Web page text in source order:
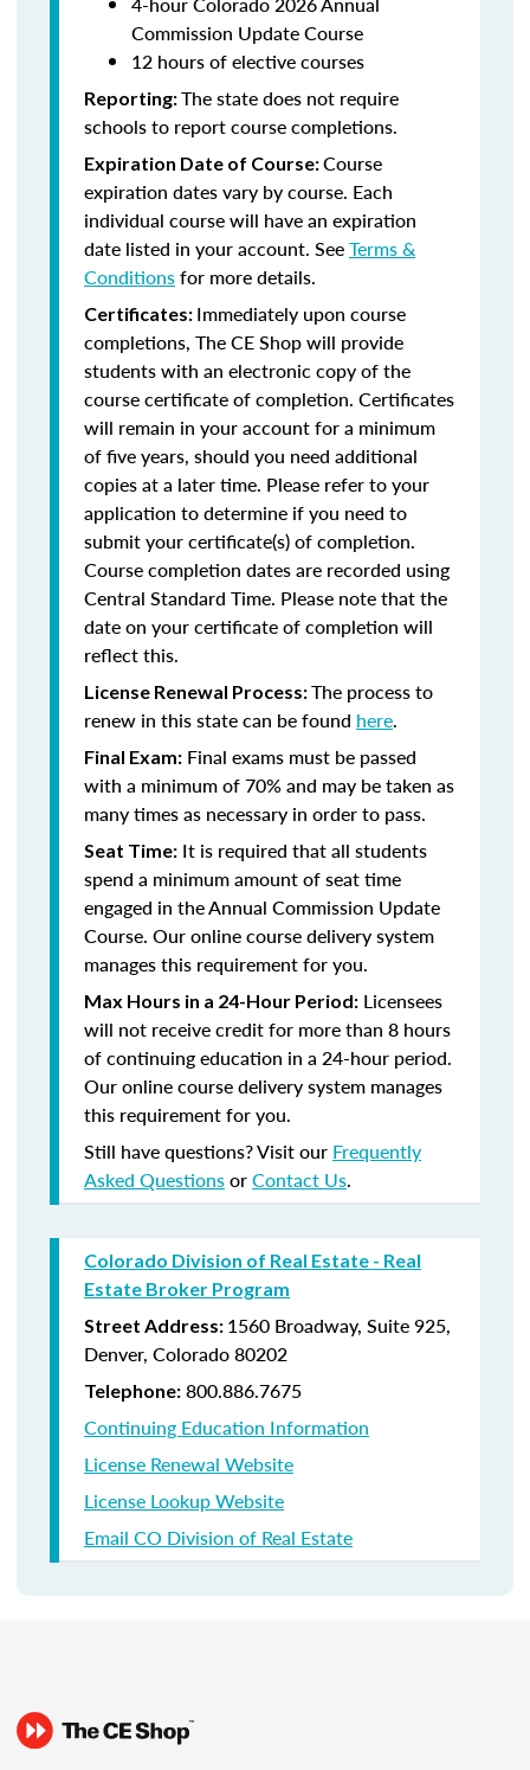
Commission Update Course
12 hours of elective courses
Reporting:The state does not require
schools to report course completions.
Expiration Date of Course:Course
expiration dates vary by course. Each
individual course will have an expiration
date listed in your account. SeeTerms &
Conditionsfor more details.
Certificates: Immediately upon course
completions, The CE Shop will provide
students with an electronic copy of the
course certificate of completion. Certificates
will remain in your account for a minimum
of five years, should you need additional
copies at a later time. Please refer to your
application to determine if you need to
submit your certificate(s) of completion.
Course completion dates are recorded using
Central Standard Time. Please note that the
date on your certificate of completion will
reflect this.
License Renewal Process:The process to
renew in this state can be found here.
Final Exam: Final exams must be passed
with a minimum of 70% and may be taken as
many times as necessary in order to pass.
Seat Time: It is required that all students
spend a minimum amount of seat time
engaged in the Annual Commission Update
Course. Our online course delivery system
manages this requirement for you.
Max Hours in a 24-Hour Period: Licensees
will not receive credit for more than 8 hours
of continuing education in a 24-hour period.
Our online course delivery system manages
this requirement for you.
Still have questions? Visit our Frequently
Asked QuestionsorContact Us.
Colorado Division of Real Estate - Real
Estate Broker Program
Street Address: 1560 Broadway, Suite 925,
Denver, Colorado 80202
Telephone: 800.886.7675
Continuing Education Information
License Renewal Website
License Lookup Website
Email CO Division of Real Estate